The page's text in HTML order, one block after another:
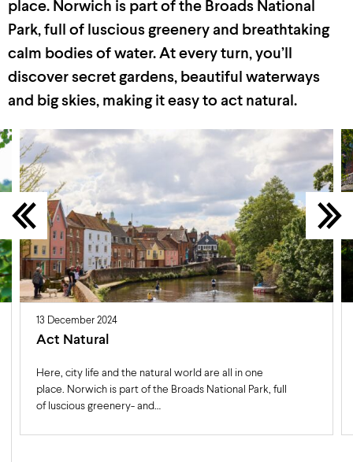
place. Norwich is part of the Broads National
Park, full of luscious greenery and breathtaking
calm bodies of water. At every turn, you’ll
discover secret gardens, beautiful waterways
and big skies, making it easy to act natural.
13 December 2024
Act Natural
Here, city life and the natural world are all in one
place. Norwich is part of the Broads National Park, full
of luscious greenery- and…